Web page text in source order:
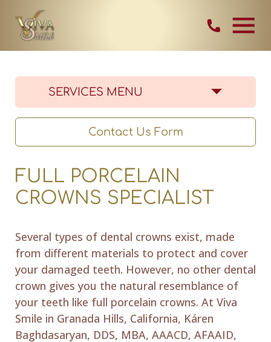
Skip Navigation
Contact
SERVICES MENU
Contact Us Form
FULL PORCELAIN
CROWNS SPECIALIST
Several types of dental crowns exist, made
from different materials to protect and cover
your damaged teeth. However, no other dental
crown gives you the natural resemblance of
your teeth like full porcelain crowns. At Viva
Smile in Granada Hills, California, Káren
Baghdasaryan, DDS, MBA, AAACD, AFAAID,